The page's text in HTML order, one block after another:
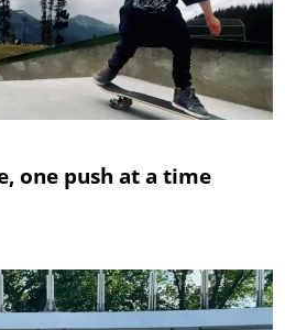
one push at a time